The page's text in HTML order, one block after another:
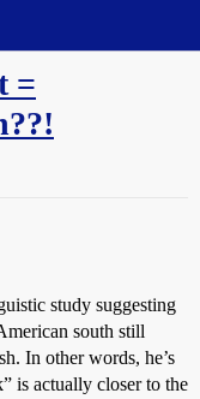
=
study suggesting
south still
In other words, he’s
is actually closer to the